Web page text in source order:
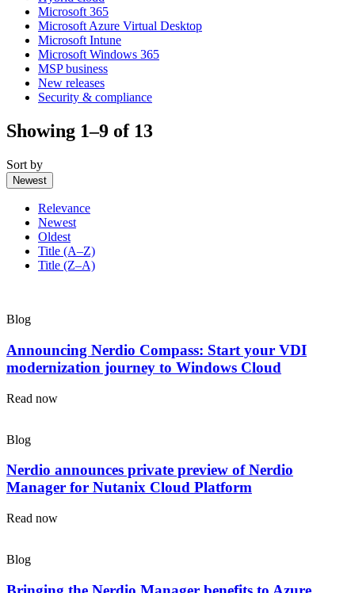
Microsoft 365
Microsoft Azure Virtual Desktop
Microsoft Intune
Microsoft Windows 365
MSP business
New releases
Security & compliance
Showing 1–9 of 13
Sort by
Newest
Relevance
Newest
Oldest
Title (A–Z)
Title (Z–A)
Blog
Announcing Nerdio Compass: Start your VDI
modernization journey to Windows Cloud
Read now
Blog
Nerdio announces private preview of Nerdio
Manager for Nutanix Cloud Platform
Read now
Blog